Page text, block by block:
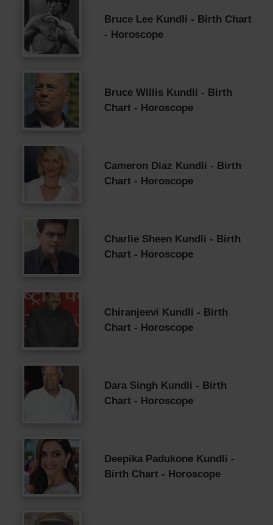
Bruce Lee Kundli - Birth Chart
- Horoscope
Bruce Willis Kundli - Birth
Chart - Horoscope
Cameron Diaz Kundli - Birth
Chart - Horoscope
Charlie Sheen Kundli - Birth
Chart - Horoscope
Chiranjeevi Kundli - Birth
Chart - Horoscope
Dara Singh Kundli - Birth
Chart - Horoscope
Deepika Padukone Kundli -
Birth Chart - Horoscope